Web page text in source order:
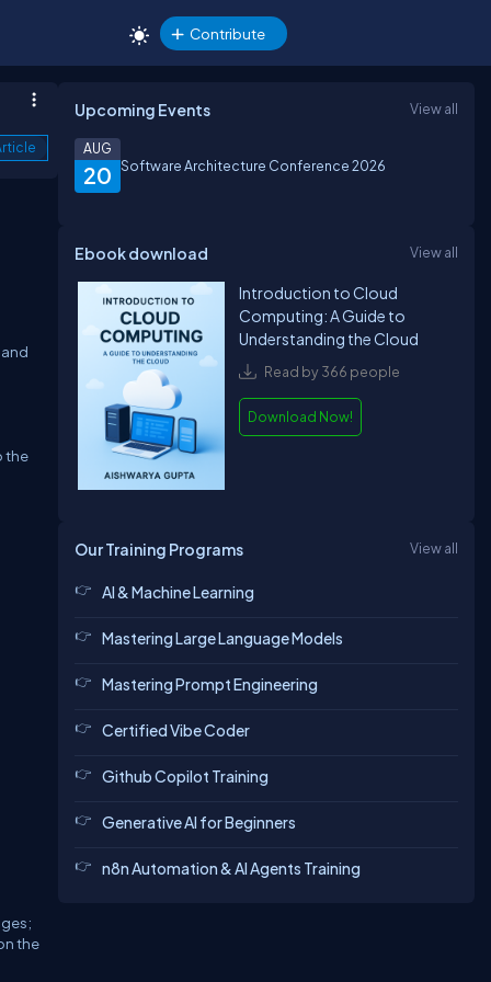
Contribute
the
the
Upcoming Events View all
20
AUG
Software Architecture Conference 2026
Ebook download View all
Introduction to Cloud
Computing: A Guide to
Understanding the Cloud
Read by 366 people
Download Now!
Our Training Programs View all
AI & Machine Learning
Mastering Large Language Models
Mastering Prompt Engineering
Certified Vibe Coder
Github Copilot Training
Generative AI for Beginners
n8n Automation & AI Agents Training